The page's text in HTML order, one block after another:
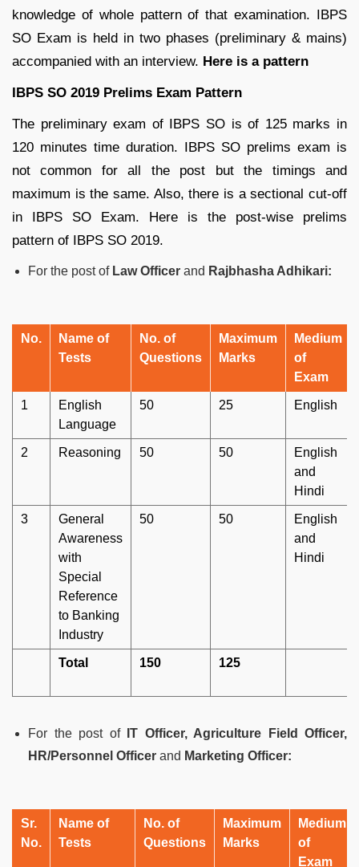
knowledge of whole pattern of that examination. IBPS
SO Exam is held in two phases (preliminary & mains)
accompanied with an interview. Here is a pattern
IBPS SO 2019 Prelims Exam Pattern
The preliminary exam of IBPS SO is of 125 marks in
120 minutes time duration. IBPS SO prelims exam is
not common for all the post but the timings and
maximum is the same. Also, there is a sectional cut-off
in IBPS SO Exam. Here is the post-wise prelims
pattern of IBPS SO 2019.
For the post of Law Officer and Rajbhasha Adhikari:
No.
Name of
Tests
No. of
Questions
Maximum
Marks
Medium
of
Exam
1
English
Language
50 25 English
2 Reasoning 50 50
English
and
Hindi
3
General
Awareness
with
Special
Reference
to Banking
Industry
50 50
English
and
Hindi
Total 150 125
For the post ofIT Officer, Agriculture Field Officer,
HR/Personnel Officer and Marketing Officer:
Sr.
No.
Name of
Tests
No. of
Questions
Maximum
Marks
Medium
of
Exam